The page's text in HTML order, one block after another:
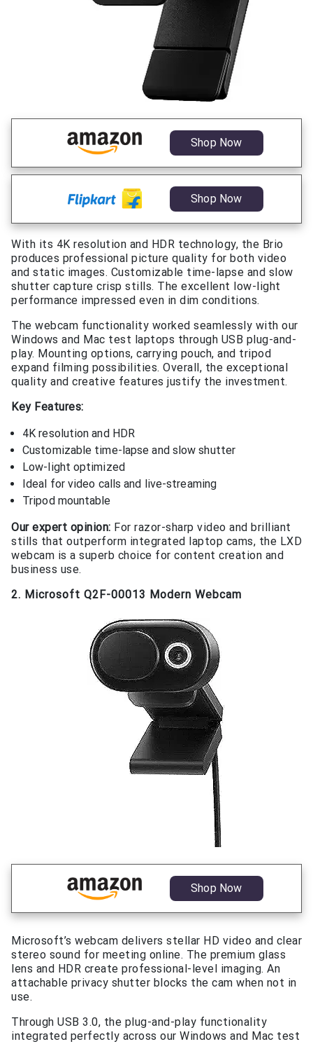
Shop Now
Shop Now
With its 4K resolution and HDR technology, the Brio
produces professional picture quality for both video
and static images. Customizable time-lapse and slow
shutter capture crisp stills. The excellent low-light
performance impressed even in dim conditions.
The webcam functionality worked seamlessly with our
Windows and Mac test laptops through USB plug-and-
play. Mounting options, carrying pouch, and tripod
expand filming possibilities. Overall, the exceptional
quality and creative features justify the investment.
Key Features:
4K resolution and HDR
Customizable time-lapse and slow shutter
Low-light optimized
Ideal for video calls and live-streaming
Tripod mountable
Our expert opinion: For razor-sharp video and brilliant
stills that outperform integrated laptop cams, the LXD
webcam is a superb choice for content creation and
business use.
2. Microsoft Q2F-00013 Modern Webcam
Shop Now
Microsoft’s webcam delivers stellar HD video and clear
stereo sound for meeting online. The premium glass
lens and HDR create professional-level imaging. An
attachable privacy shutter blocks the cam when not in
use.
Through USB 3.0, the plug-and-play functionality
integrated perfectly across our Windows and Mac test